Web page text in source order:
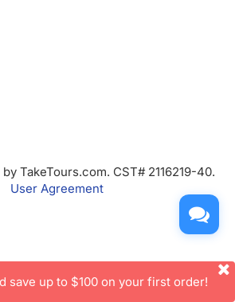
TakeTours.com. CST# 2116219-40.
User Agreement
save up to $100 on your first order!